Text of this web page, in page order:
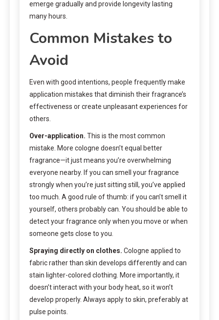
emerge gradually and provide longevity lasting
many hours.
Common Mistakes to
Avoid
Even with good intentions, people frequently make
application mistakes that diminish their fragrance’s
effectiveness or create unpleasant experiences for
others.
Over-application. This is the most common
mistake. More cologne doesn’t equal better
fragrance—it just means you’re overwhelming
everyone nearby. If you can smell your fragrance
strongly when you’re just sitting still, you’ve applied
too much. A good rule of thumb: if you can’t smell it
yourself, others probably can. You should be able to
detect your fragrance only when you move or when
someone gets close to you.
Spraying directly on clothes. Cologne applied to
fabric rather than skin develops differently and can
stain lighter-colored clothing. More importantly, it
doesn’t interact with your body heat, so it won’t
develop properly. Always apply to skin, preferably at
pulse points.